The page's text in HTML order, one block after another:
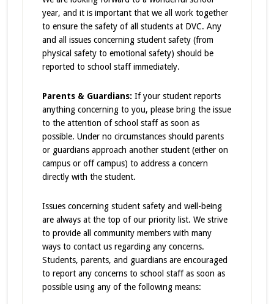
year, and it is important that we all work together
to ensure the safety of all students at DVC. Any
and all issues concerning student safety (from
physical safety to emotional safety) should be
reported to school staff immediately.
Parents & Guardians: If your student reports
anything concerning to you, please bring the issue
to the attention of school staff as soon as
possible. Under no circumstances should parents
or guardians approach another student (either on
campus or off campus) to address a concern
directly with the student.
Issues concerning student safety and well-being
are always at the top of our priority list. We strive
to provide all community members with many
ways to contact us regarding any concerns.
Students, parents, and guardians are encouraged
to report any concerns to school staff as soon as
possible using any of the following means: